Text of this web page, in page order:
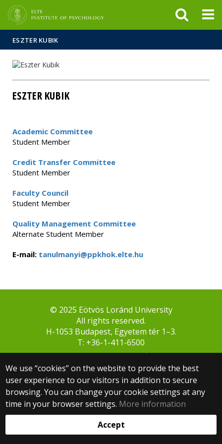
ESZTER KUBIK
ESZTER KUBIK
Academic Committee
Student Member
Credit Transfer Committee
Student Member
Faculty Council
Student Member
Quality Management Committee
Alternate Student Member
E-mail: tanulmanyi@ppkhok.elte.hu
We use “cookies” on the website to provide the best
user experience to our visitors in addition to secure
browsing. You can change your cookie settings at any
time in your browser settings. More information
Accept
© 2025 Eötvös Loránd University
All rights reserved.
H-1053 Budapest, Egyetem tér 1–3.
T: +36-1-411-6500
Web development: